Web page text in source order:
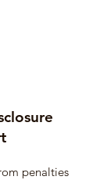
penalties